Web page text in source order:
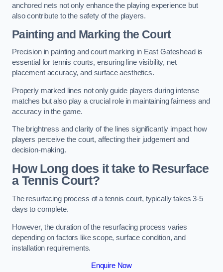
anchored nets not only enhance the playing experience but
also contribute to the safety of the players.
Painting and Marking the Court
Precision in painting and court marking in East Gateshead is
essential for tennis courts, ensuring line visibility, net
placement accuracy, and surface aesthetics.
Properly marked lines not only guide players during intense
matches but also play a crucial role in maintaining fairness and
accuracy in the game.
The brightness and clarity of the lines significantly impact how
players perceive the court, affecting their judgement and
decision-making.
How Long does it take to Resurface
a Tennis Court?
The resurfacing process of a tennis court, typically takes 3-5
days to complete.
However, the duration of the resurfacing process varies
depending on factors like scope, surface condition, and
installation requirements.
Enquire Now